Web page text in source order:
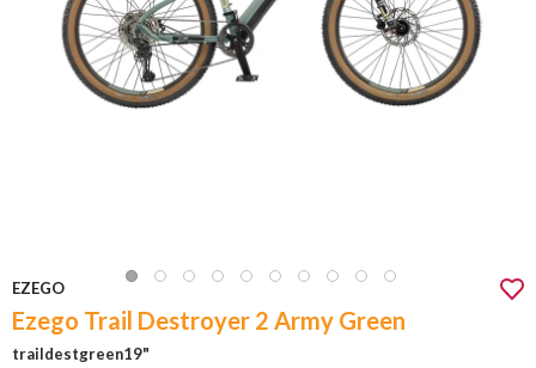
EZEGO
Ezego Trail Destroyer 2 Army Green
traildestgreen19"